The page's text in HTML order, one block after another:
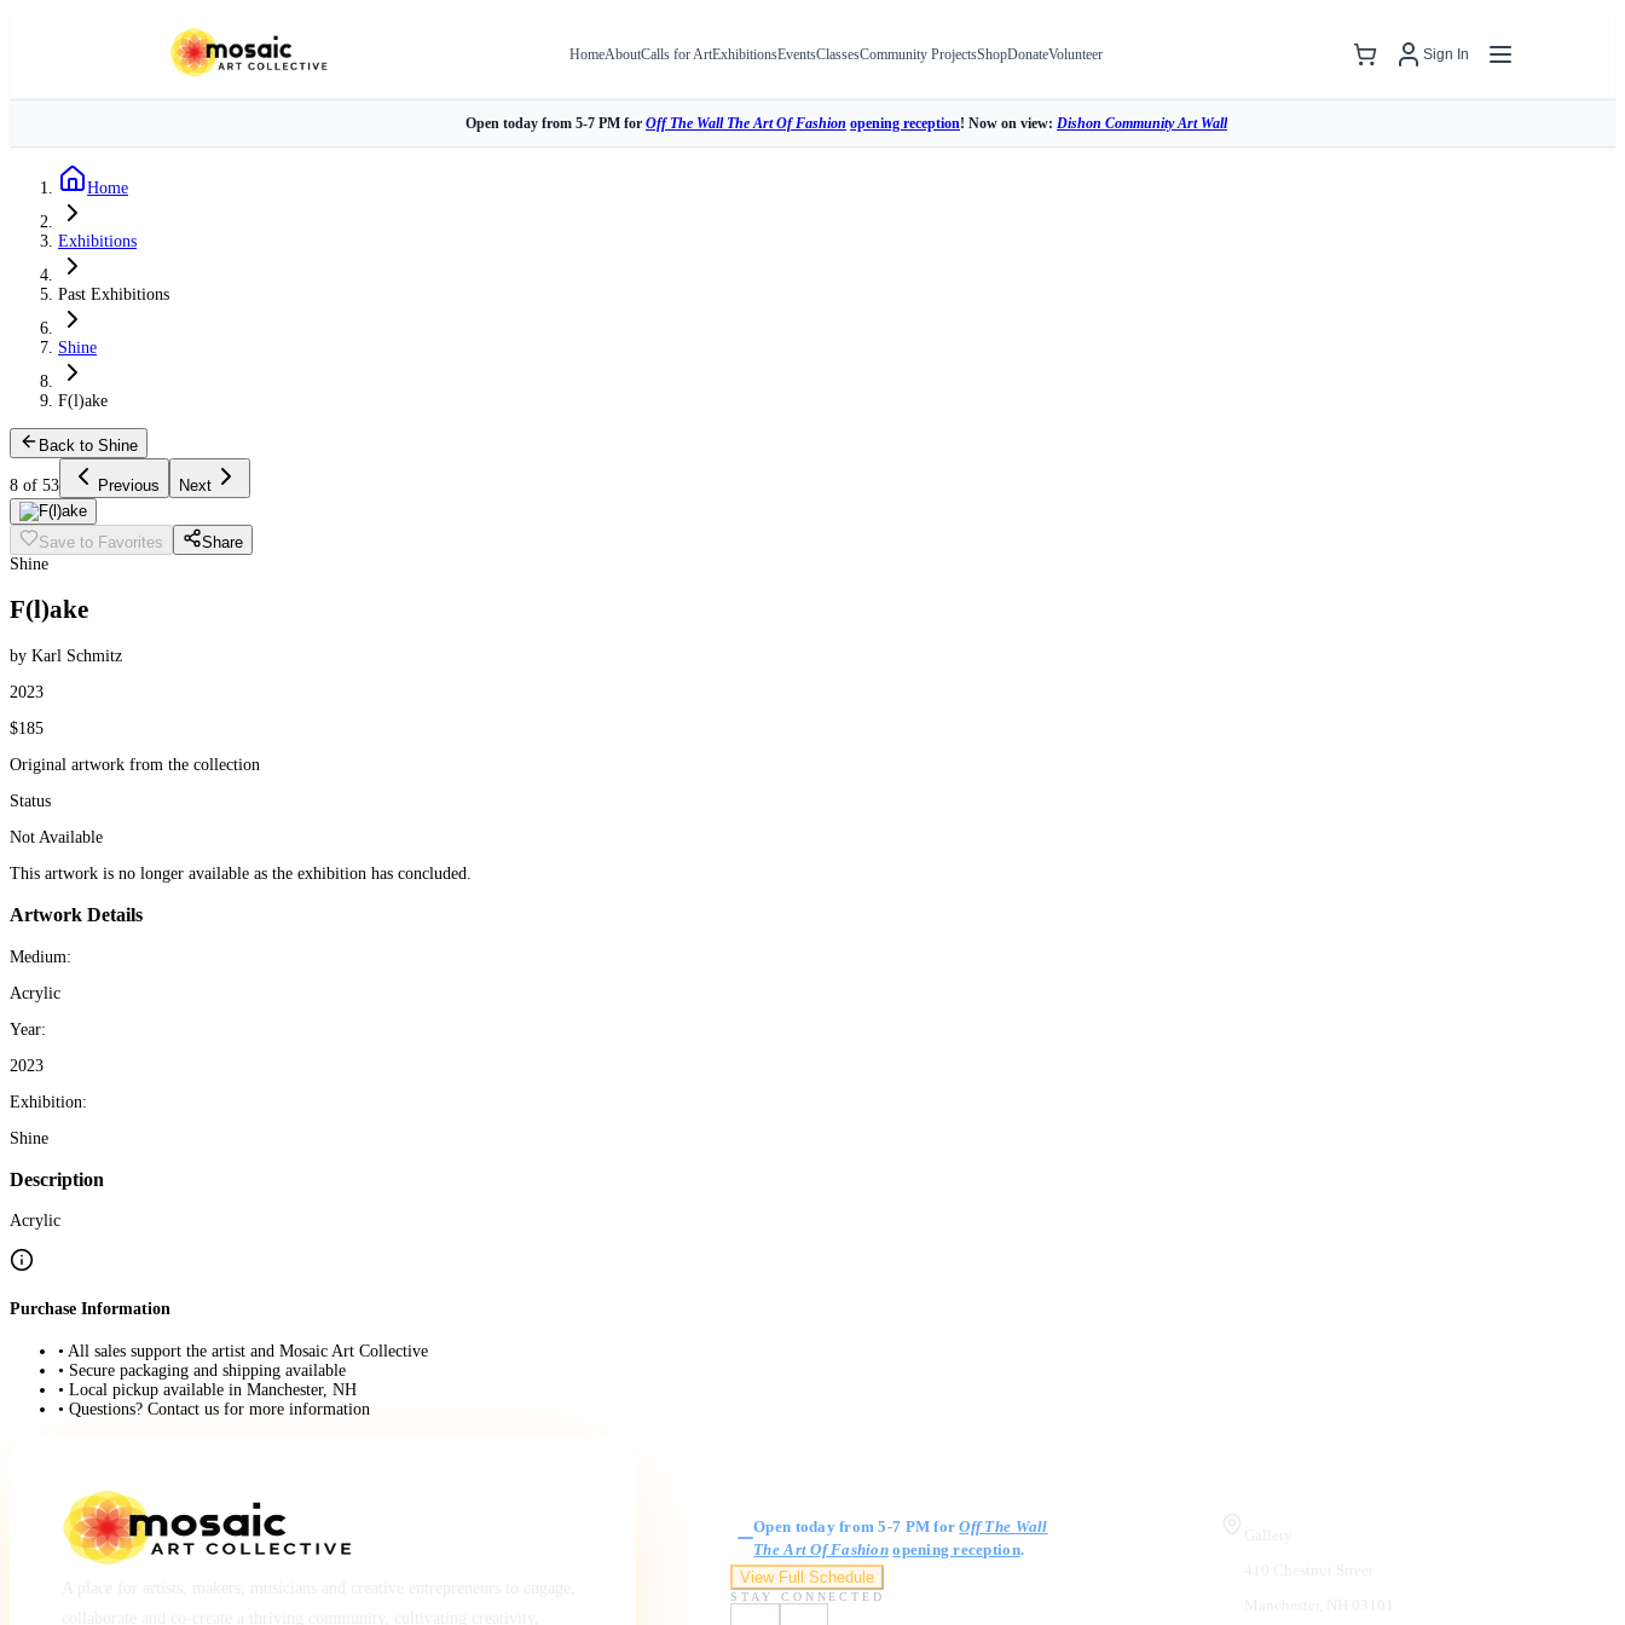
HomeAboutCalls for ArtExhibitionsEventsClassesCommunity ProjectsShopDonateVolunteer Sign In
Open today from 5-7 PM for Off The Wall The Art Of Fashion opening reception! Now on view: Dishon Community Art Wall
Home
Exhibitions
Past Exhibitions
Shine
F(l)ake
Back to Shine
8 of 53 Previous Next
Save to Favorites
Share
Shine
F(l)ake
by Karl Schmitz
2023
$185
Original artwork from the collection
Status
Not Available
This artwork is no longer available as the exhibition has concluded.
Artwork Details
Medium:
Acrylic
Year:
2023
Exhibition:
Shine
Description
Acrylic
Purchase Information
• All sales support the artist and Mosaic Art Collective
• Secure packaging and shipping available
• Local pickup available in Manchester, NH
• Questions? Contact us for more information
Open today from 5-7 PM forOff The Wall
The Art Of Fashion opening reception.
View Full Schedule
STAY CONNECTED